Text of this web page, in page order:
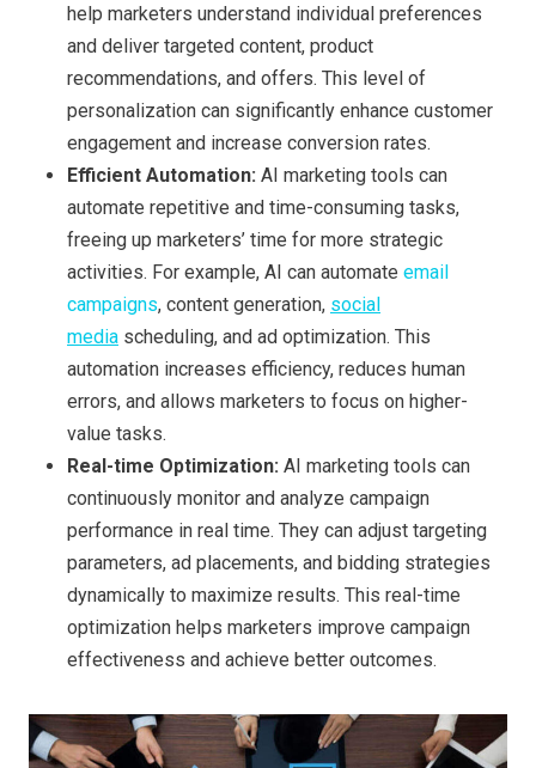
help marketers understand individual preferences
and deliver targeted content, product
recommendations, and offers. This level of
personalization can significantly enhance customer
engagement and increase conversion rates.
Efficient Automation: AI marketing tools can
automate repetitive and time-consuming tasks,
freeing up marketers’ time for more strategic
activities. For example, AI can automate email
campaigns, content generation, social
media scheduling, and ad optimization. This
automation increases efficiency, reduces human
errors, and allows marketers to focus on higher-
value tasks.
Real-time Optimization: AI marketing tools can
continuously monitor and analyze campaign
performance in real time. They can adjust targeting
parameters, ad placements, and bidding strategies
dynamically to maximize results. This real-time
optimization helps marketers improve campaign
effectiveness and achieve better outcomes.